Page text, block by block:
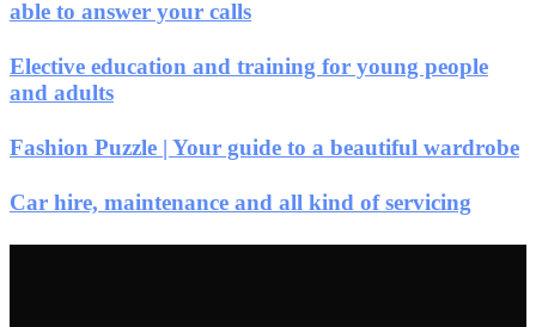
able to answer your calls
Elective education and training for young people
and adults
Fashion Puzzle | Your guide to a beautiful wardrobe
Car hire, maintenance and all kind of servicing